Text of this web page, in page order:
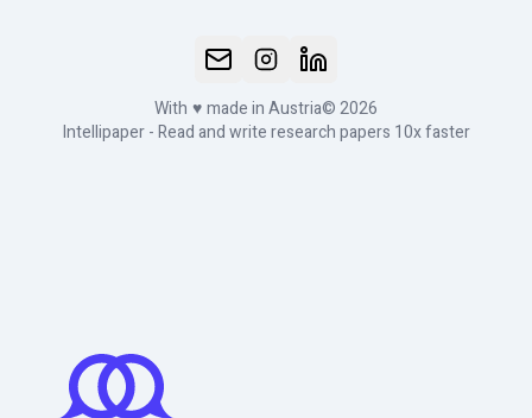
With ♥made in Austria© 2026
Intellipaper - Read and write research papers 10x faster